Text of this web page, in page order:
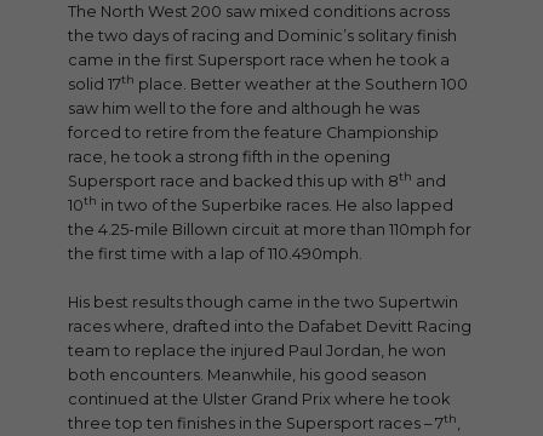
The North West 200 saw mixed conditions across
the two days of racing and Dominic’s solitary finish
came in the first Supersport race when he took a
solid 17th place. Better weather at the Southern 100
saw him well to the fore and although he was
forced to retire from the feature Championship
race, he took a strong fifth in the opening
Supersport race and backed this up with 8th and
10th in two of the Superbike races. He also lapped
the 4.25-mile Billown circuit at more than 110mph for
the first time with a lap of 110.490mph.
His best results though came in the two Supertwin
races where, drafted into the Dafabet Devitt Racing
team to replace the injured Paul Jordan, he won
both encounters. Meanwhile, his good season
continued at the Ulster Grand Prix where he took
three top ten finishes in the Supersport races – 7th